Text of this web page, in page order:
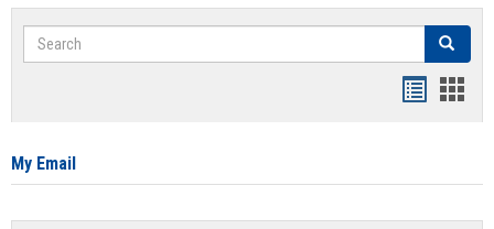
Search Search
card
My Email